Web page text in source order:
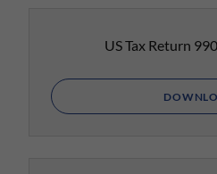
US Tax Return